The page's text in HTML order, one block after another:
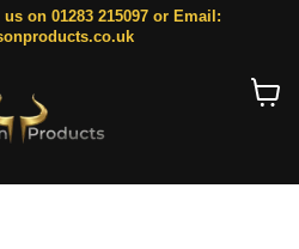
on 01283 215097 or Email: